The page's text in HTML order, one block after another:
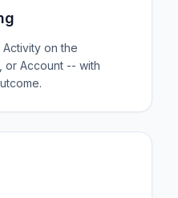
on the
or Account -- with